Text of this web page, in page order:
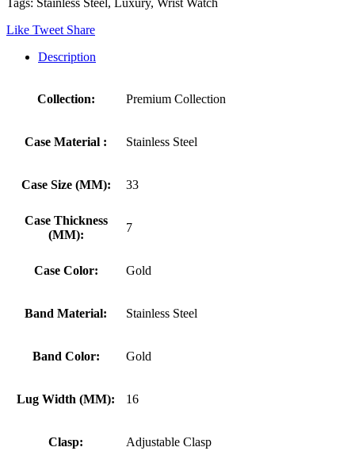
Like Tweet Share
Description
Collection: Premium Collection
Case Material : Stainless Steel
Case Size (MM): 33
Case Thickness
(MM):
7
Case Color: Gold
Band Material: Stainless Steel
Band Color: Gold
Lug Width (MM): 16
Clasp: Adjustable Clasp